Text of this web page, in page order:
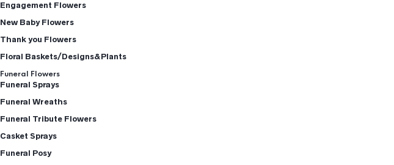
Engagement Flowers
New Baby Flowers
Thank you Flowers
Floral Baskets/Designs&Plants
Funeral Flowers
Funeral Sprays
Funeral Wreaths
Funeral Tribute Flowers
Casket Sprays
Funeral Posy